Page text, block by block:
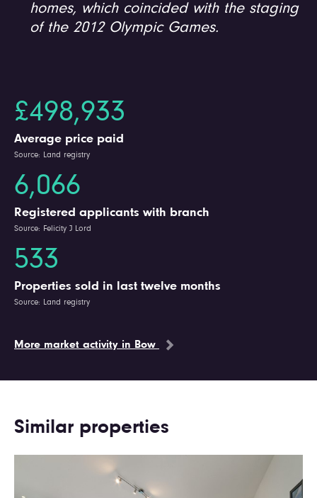
homes, which coincided with the staging
of the 2012 Olympic Games.
£498,933
Average price paid
Source: Land registry
6,066
Registered applicants with branch
Source: Felicity J Lord
533
Properties sold in last twelve months
Source: Land registry
More market activity in Bow
Similar properties